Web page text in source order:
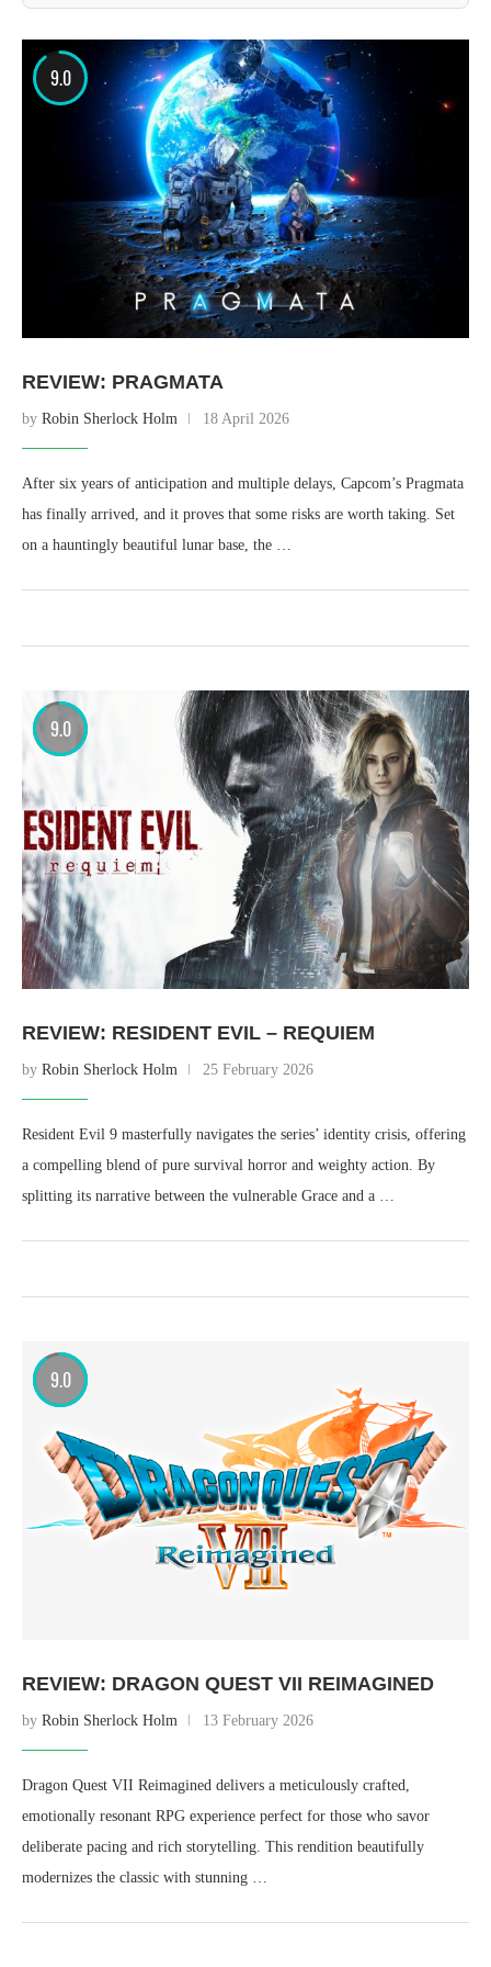
9.0
REVIEW: PRAGMATA
by Robin Sherlock Holm 18 April 2026
After six years of anticipation and multiple delays, Capcom’s Pragmata
has finally arrived, and it proves that some risks are worth taking. Set
on a hauntingly beautiful lunar base, the …
9.0
REVIEW: RESIDENT EVIL – REQUIEM
by Robin Sherlock Holm 25 February 2026
Resident Evil 9 masterfully navigates the series’ identity crisis, offering
a compelling blend of pure survival horror and weighty action. By
splitting its narrative between the vulnerable Grace and a …
9.0
REVIEW: DRAGON QUEST VII REIMAGINED
by Robin Sherlock Holm 13 February 2026
Dragon Quest VII Reimagined delivers a meticulously crafted,
emotionally resonant RPG experience perfect for those who savor
deliberate pacing and rich storytelling. This rendition beautifully
modernizes the classic with stunning …